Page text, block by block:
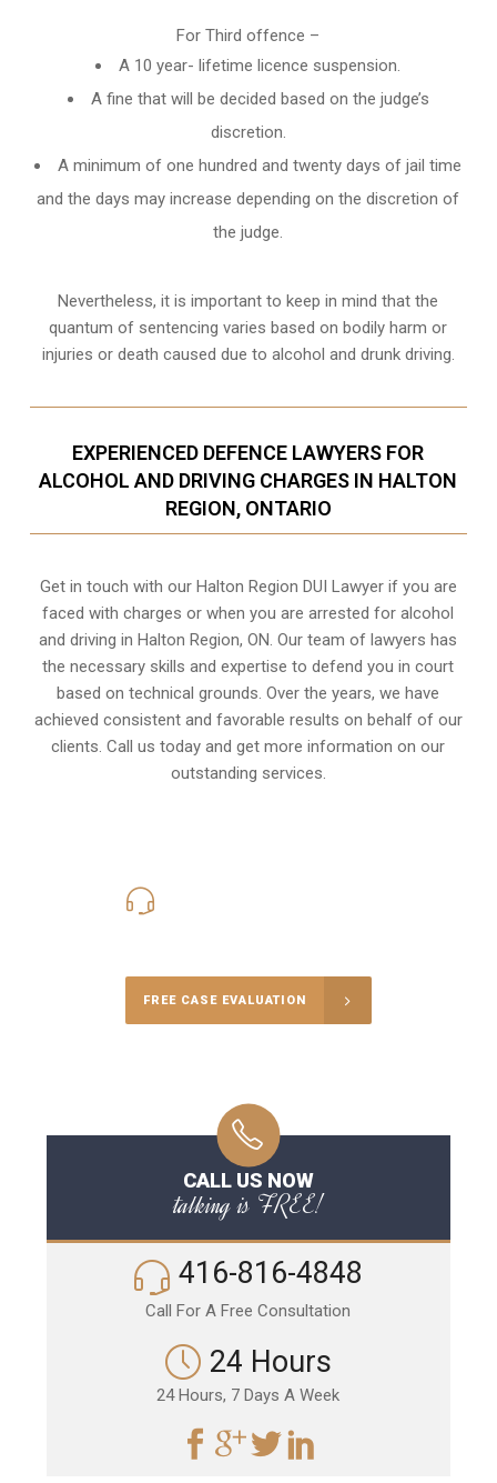
For Third offence –
A 10 year- lifetime licence suspension.
A fine that will be decided based on the judge’s
discretion.
A minimum of one hundred and twenty days of jail time
and the days may increase depending on the discretion of
the judge.
Nevertheless, it is important to keep in mind that the
quantum of sentencing varies based on bodily harm or
injuries or death caused due to alcohol and drunk driving.
EXPERIENCED DEFENCE LAWYERS FOR
ALCOHOL AND DRIVING CHARGES IN HALTON
REGION, ONTARIO
Get in touch with our Halton Region DUI Lawyer if you are
faced with charges or when you are arrested for alcohol
and driving inHalton Region, ON. Our team of lawyers has
the necessary skills and expertise to defend you in court
based on technical grounds. Over the years, we have
achieved consistent and favorable results on behalf of our
clients. Call us today and get more information on our
outstanding services.
FREE CASE EVALUATION
CALL US NOW
talking is FREE!
416-816-4848
Call For A Free Consultation
24 Hours
24 Hours, 7 Days A Week